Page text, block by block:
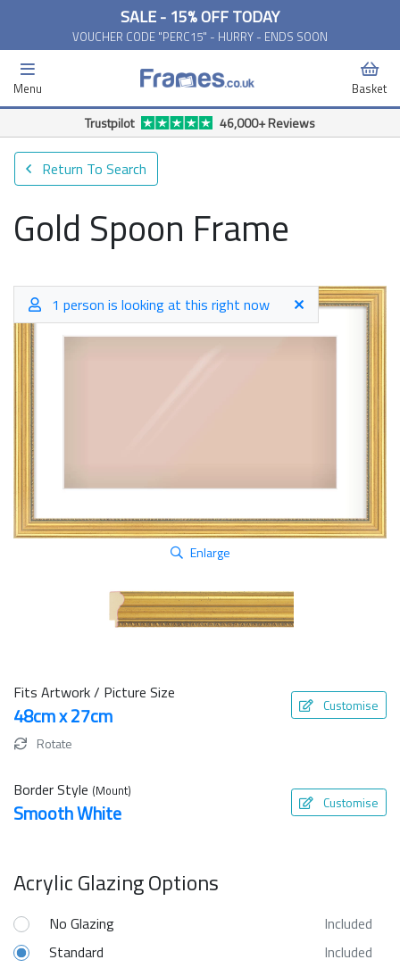
SALE - 15% OFF TODAY
VOUCHER CODE "PERC15" - HURRY - ENDS SOON
Menu Basket
Return To Search
Gold Spoon Frame
1 person is looking at this right now
Enlarge
Fits Artwork / Picture Size
48cm x 27cm Customise
Rotate
Border Style (Mount)
Smooth White Customise
Acrylic Glazing Options
No Glazing
Included
Standard
Included